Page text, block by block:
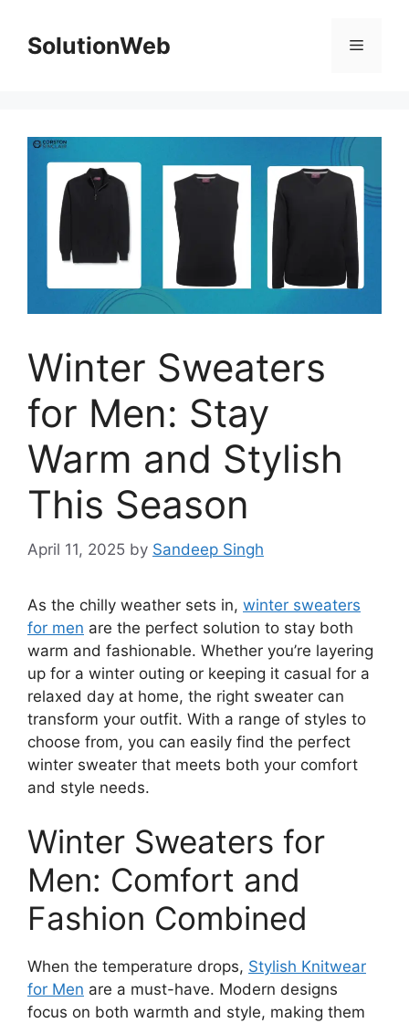
contentSolutionWeb Menu
Winter Sweaters
for Men: Stay
Warm and Stylish
This Season
April 11, 2025 by Sandeep Singh
As the chilly weather sets in, winter sweaters
for men are the perfect solution to stay both
warm and fashionable. Whether you’re layering
up for a winter outing or keeping it casual for a
relaxed day at home, the right sweater can
transform your outfit. With a range of styles to
choose from, you can easily find the perfect
winter sweater that meets both your comfort
and style needs.
Winter Sweaters for
Men: Comfort and
Fashion Combined
When the temperature drops, Stylish Knitwear
for Men are a must-have. Modern designs
focus on both warmth and style, making them